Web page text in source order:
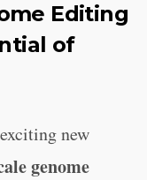
Editing
of
new
genome